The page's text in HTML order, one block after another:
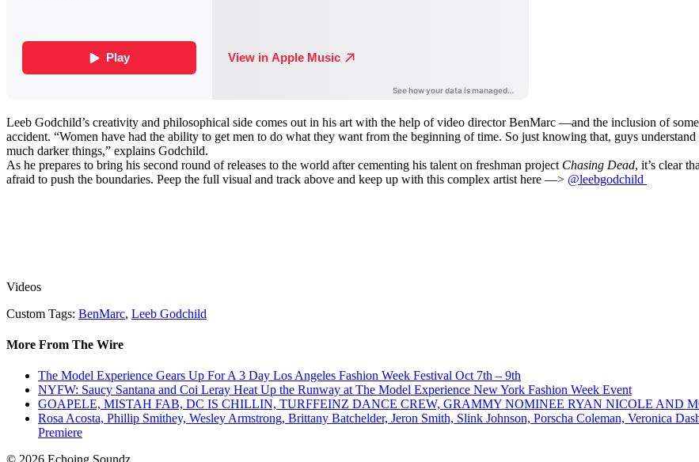
Leeb Godchild’s creativity and philosophical side comes out in his art with the help of video director BenMarc —and the inclusion of
accident. “Women have had the ability to get men to do what they want from the beginning of time. So just knowing that, guys
much darker things,” explains Godchild.
As he prepares to bring his second round of releases to the world after cementing his talent on freshman project Chasing Dead, it’s clear
afraid to push the boundaries. Peep the full visual and track above and keep up with this complex artist here —> @leebgodchild
Videos
Custom Tags: BenMarc, Leeb Godchild
More From The Wire
The Model Experience Gears Up For A 3 Day Los Angeles Fashion Week Festival Oct 7th – 9th
NYFW: Saucy Santana and Coi Leray Heat Up the Runway at The Model Experience New York Fashion Week Event
GOAPELE, MISTAH FAB, DC IS CHILLIN, TURFFEINZ DANCE CREW, GRAMMY NOMINEE RYAN NICOLE AND
Rosa Acosta, Phillip Smithey, Wesley Armstrong, Brittany Batchelder, Jeron Smith, Slink Johnson, Porscha Coleman, Veronica
Premiere